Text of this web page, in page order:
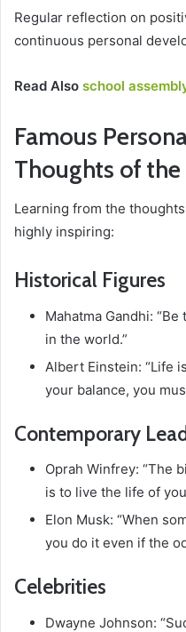
Regular reflection on
continuous personal
Read Also school
Famous
Thoughts of the
Learning from the
highly inspiring:
Historical Figures
Mahatma Gandhi:
in the world.”
Albert Einstein: “Life
your balance, you
Contemporary
Oprah Winfrey: “The
is to live the life of
Elon Musk: “When
you do it even if the
Celebrities
Dwayne Johnson: